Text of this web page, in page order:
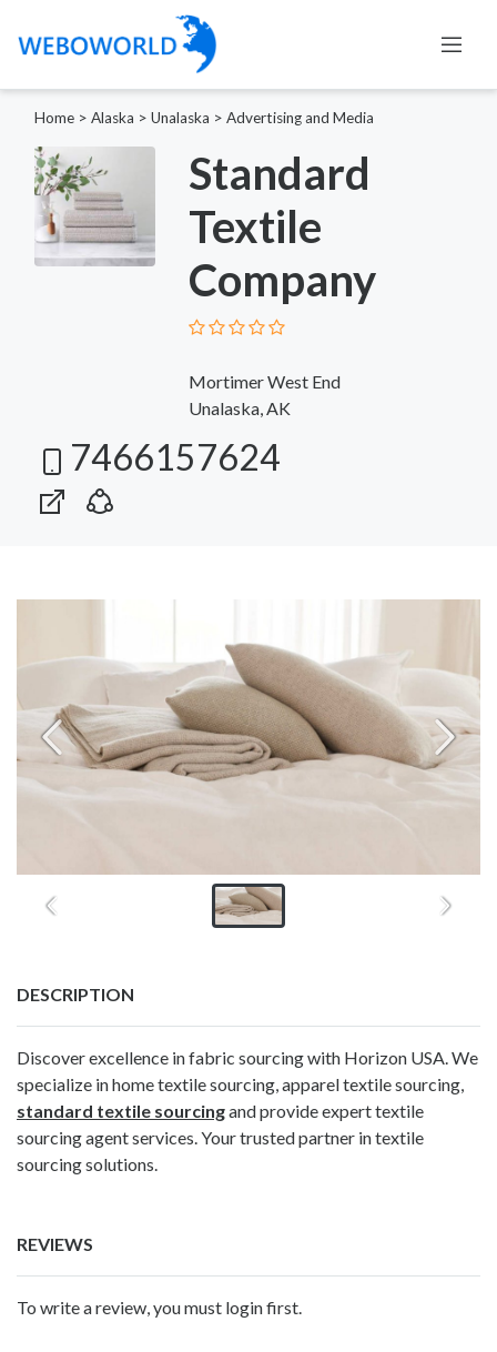
Home > Alaska > Unalaska > Advertising and Media
Standard
Textile
Company
Mortimer West End
Unalaska, AK
7466157624
DESCRIPTION
Discover excellence in fabric sourcing with Horizon USA. We
specialize in home textile sourcing, apparel textile sourcing,
standard textile sourcingand provide expert textile
sourcing agent services. Your trusted partner in textile
sourcing solutions.
REVIEWS
To write a review, you must login first.